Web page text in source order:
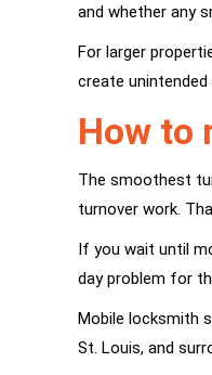
and whether any
For larger
create
How to
The smoothest
turnover work.
If you wait until
day problem for
Mobile locksmith
St. Louis, and